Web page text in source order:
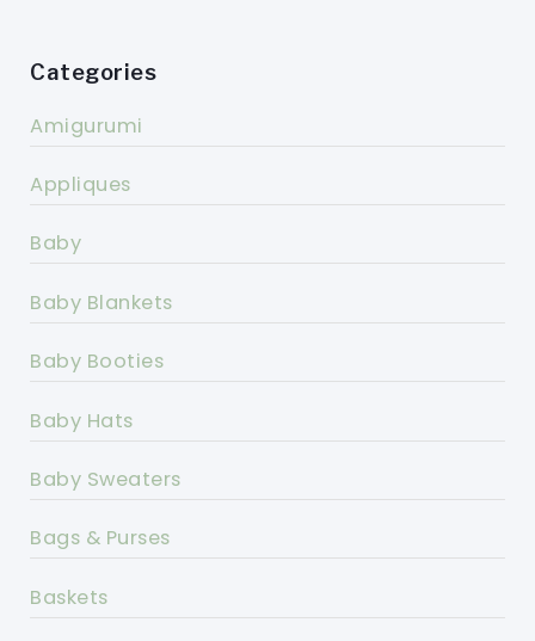
Categories
Amigurumi
Appliques
Baby
Baby Blankets
Baby Booties
Baby Hats
Baby Sweaters
Bags & Purses
Baskets